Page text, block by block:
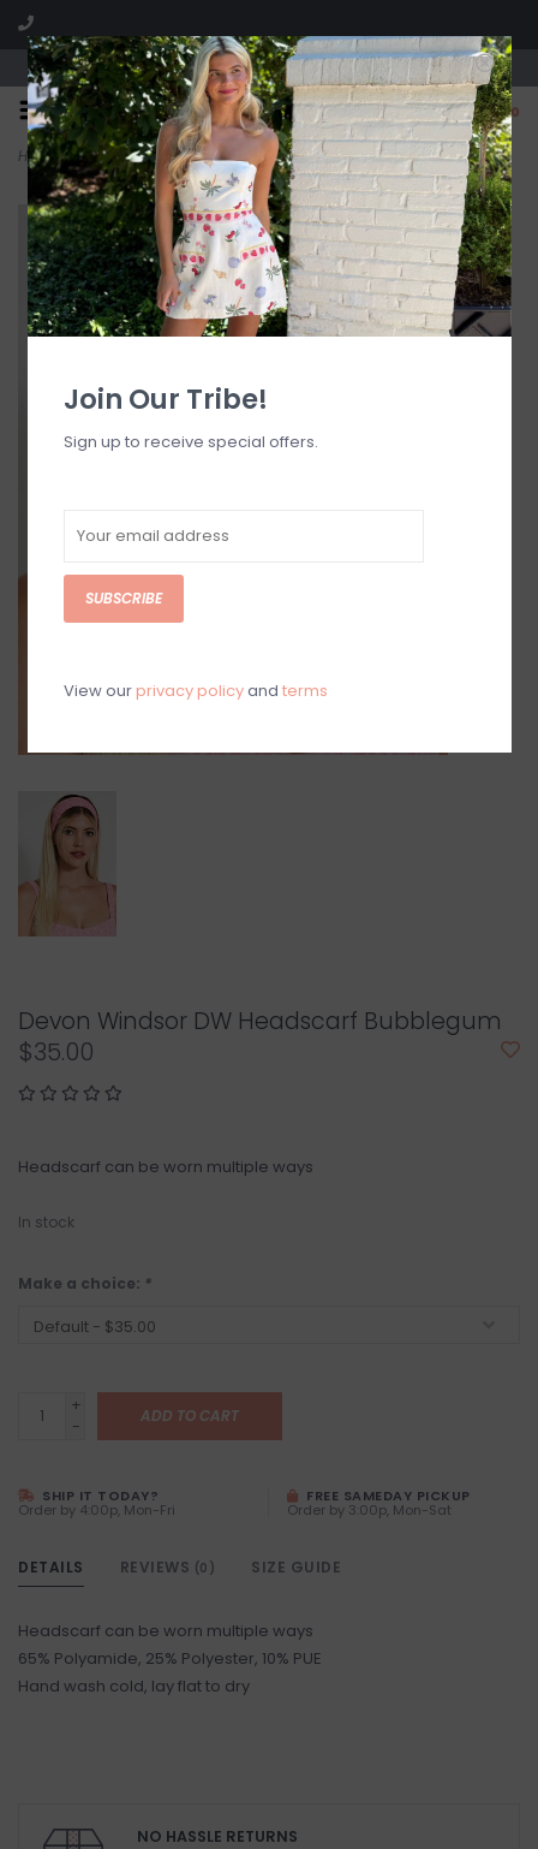
Visit our boutique SPLASH in St. Louis, MO!
0
Home>DW Headscarf Bubblegum
Devon Windsor DW Headscarf Bubblegum
$35.00
Headscarf can be worn multiple ways
In stock
Make a choice: *
+
-
ADD TO CART
SHIP IT TODAY?
Order by 4:00p, Mon-Fri
FREE SAMEDAY PICKUP
Order by 3:00p, Mon-Sat
DETAILS REVIEWS (0) SIZE GUIDE
Headscarf can be worn multiple ways
65% Polyamide, 25% Polyester, 10% PUE
Hand wash cold, lay flat to dry
NO HASSLE RETURNS
Join Our Tribe!
Sign up to receive special offers.
SUBSCRIBE
View our privacy policyand terms